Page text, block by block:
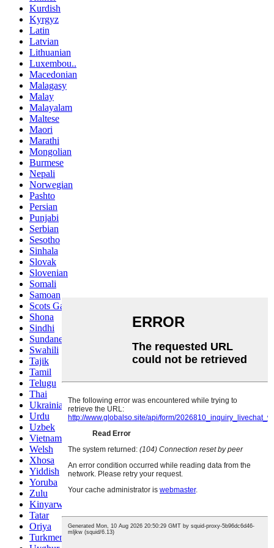
Kurdish
Kyrgyz
Latin
Latvian
Lithuanian
Luxembou..
Macedonian
Malagasy
Malay
Malayalam
Maltese
Maori
Marathi
Mongolian
Burmese
Nepali
Norwegian
Pashto
Persian
Punjabi
Serbian
Sesotho
Sinhala
Slovak
Slovenian
Somali
Samoan
Scots Gaelic
Shona
Sindhi
Sundanese
Swahili
Tajik
Tamil
Telugu
Thai
Ukrainian
Urdu
Uzbek
Vietnamese
Welsh
Xhosa
Yiddish
Yoruba
Zulu
Kinyarwanda
Tatar
Oriya
Turkmen